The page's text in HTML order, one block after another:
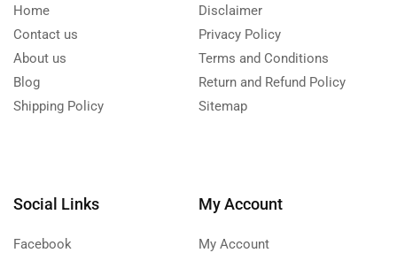
Home
Contact us
About us
Blog
Shipping Policy
Disclaimer
Privacy Policy
Terms and Conditions
Return and Refund Policy
Sitemap
Social Links
Facebook
My Account
My Account